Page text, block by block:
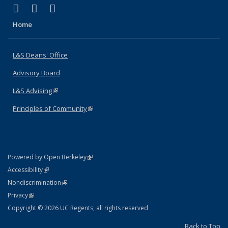
X (formerly Twitter)
(link is external)
LinkedIn
(link is external)
Home
L&S Deans' Office
Advisory Board
L&S Advising(link is external)
Principles of Community(link is external)
Powered by Open Berkeley(link is external)
AccessibilityStatement
(link is external)
NondiscriminationPolicy Statement
(link is external)
PrivacyStatement
(link is external)
Copyright © 2026 UC Regents; all rights reserved